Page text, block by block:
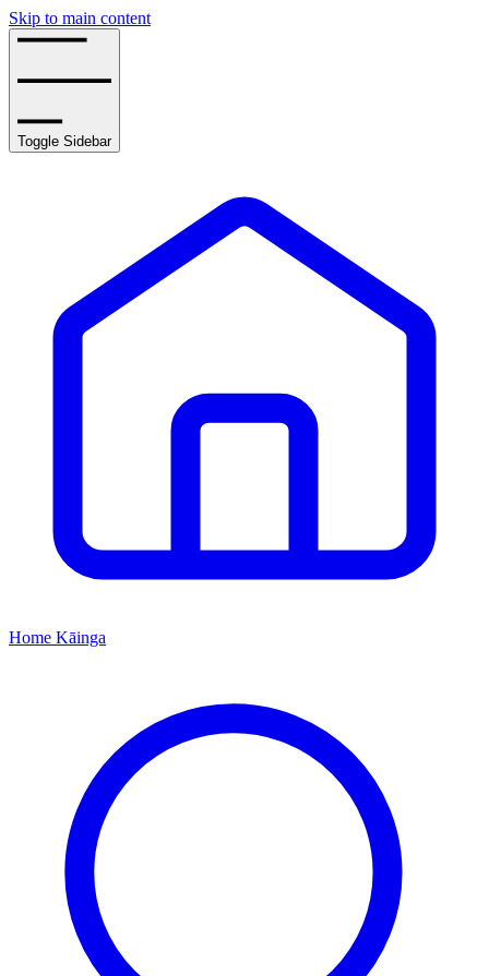
Skip to main content
Toggle Sidebar
Home Kāinga